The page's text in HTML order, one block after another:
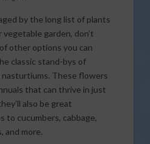
by the long list of plants
vegetable garden, don’t
other options you can
classic stand-bys of
nasturtiums. These flowers
that can thrive in just
also be great
to cucumbers, cabbage,
and more.